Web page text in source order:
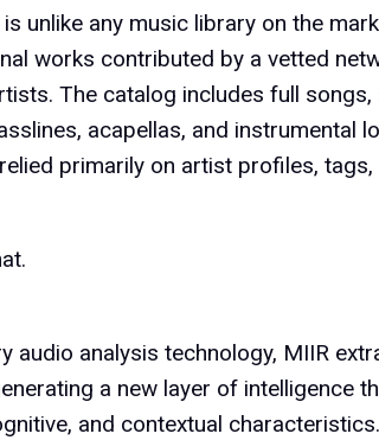
unlike any music library on the
works contributed by a vetted
The catalog includes full
acapellas, and instrumental
primarily on artist profiles,
audio analysis technology, MIIR
a new layer of intelligence
and contextual